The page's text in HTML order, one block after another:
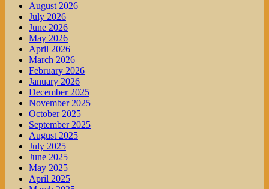
August 2026
July 2026
June 2026
May 2026
April 2026
March 2026
February 2026
January 2026
December 2025
November 2025
October 2025
September 2025
August 2025
July 2025
June 2025
May 2025
April 2025